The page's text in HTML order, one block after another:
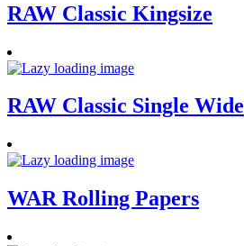
RAW Classic Kingsize
RAW Classic Single Wide
WAR Rolling Papers